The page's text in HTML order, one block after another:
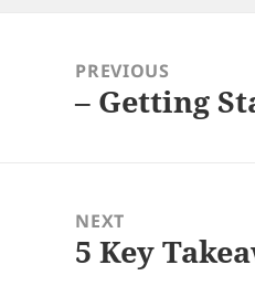
navigationPREVIOUS
Previous
– Getting
NEXT
Next
5 Key